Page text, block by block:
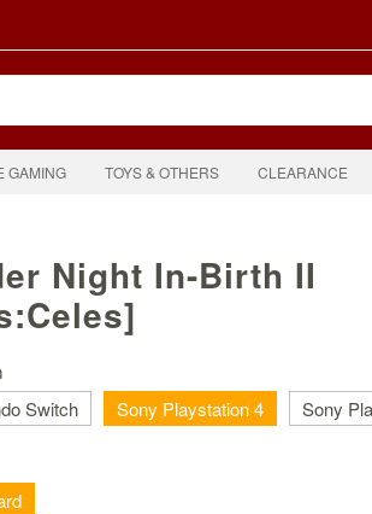
GAMING TOYS & OTHERS CLEARANCE
Night In-Birth II
Switch
Sony Playstation 4 Sony